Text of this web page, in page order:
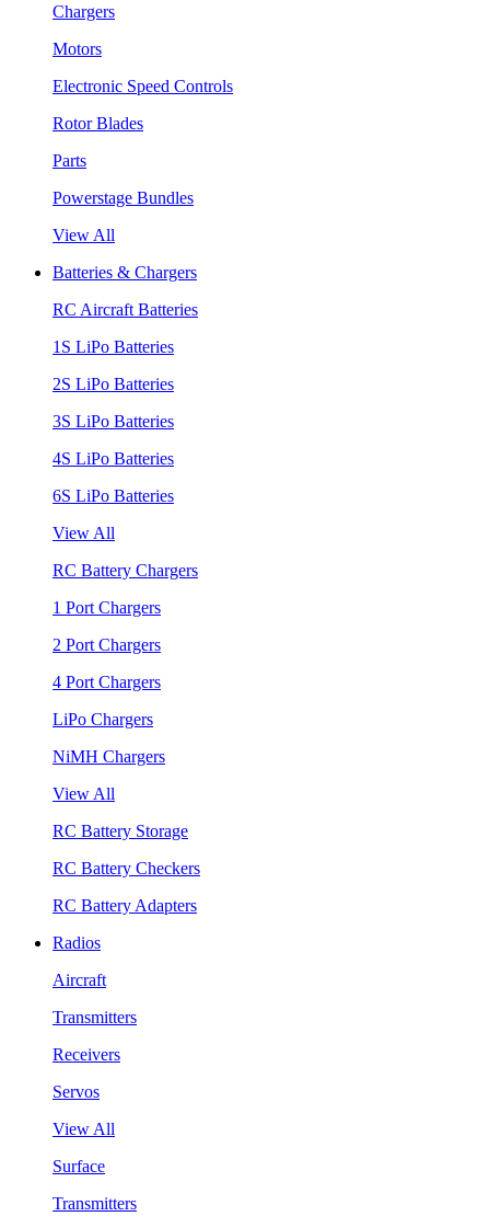
Chargers
Motors
Electronic Speed Controls
Rotor Blades
Parts
Powerstage Bundles
View All
Batteries & Chargers
RC Aircraft Batteries
1S LiPo Batteries
2S LiPo Batteries
3S LiPo Batteries
4S LiPo Batteries
6S LiPo Batteries
View All
RC Battery Chargers
1 Port Chargers
2 Port Chargers
4 Port Chargers
LiPo Chargers
NiMH Chargers
View All
RC Battery Storage
RC Battery Checkers
RC Battery Adapters
Radios
Aircraft
Transmitters
Receivers
Servos
View All
Surface
Transmitters